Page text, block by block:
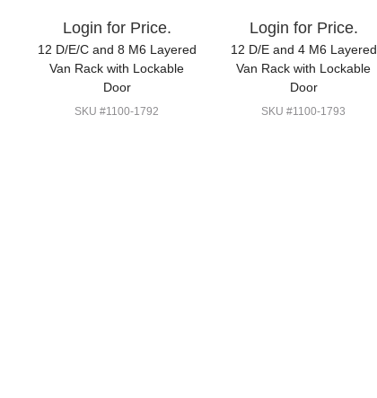
Login for Price.
12 D/E/C and 8 M6 Layered
Van Rack with Lockable
Door
SKU #1100-1792
Login for Price.
12 D/E and 4 M6 Layered
Van Rack with Lockable
Door
SKU #1100-1793